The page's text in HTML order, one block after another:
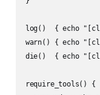
log()  { echo
warn() { echo
die()  { echo
require_tools() {